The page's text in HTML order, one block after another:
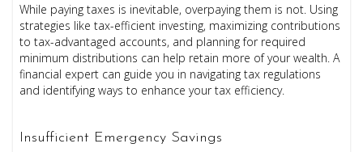
While paying taxes is inevitable, overpaying them is not. Using
strategies like tax-efficient investing, maximizing contributions
to tax-advantaged accounts, and planning for required
minimum distributions can help retain more of your wealth. A
financial expert can guide you in navigating tax regulations
and identifying ways to enhance your tax efficiency.
Insufficient Emergency Savings